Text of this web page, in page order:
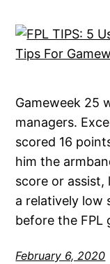
Gameweek 25
managers.
scored 16
him the
score or
a relatively low
before the FPL
February 6, 2020